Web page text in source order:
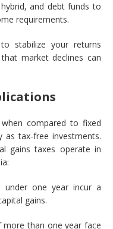
and debt funds to
requirements.
stabilize your returns
market declines can
compared to fixed
tax-free investments.
gains taxes operate in
under one year incur a
gains.
more than one year face